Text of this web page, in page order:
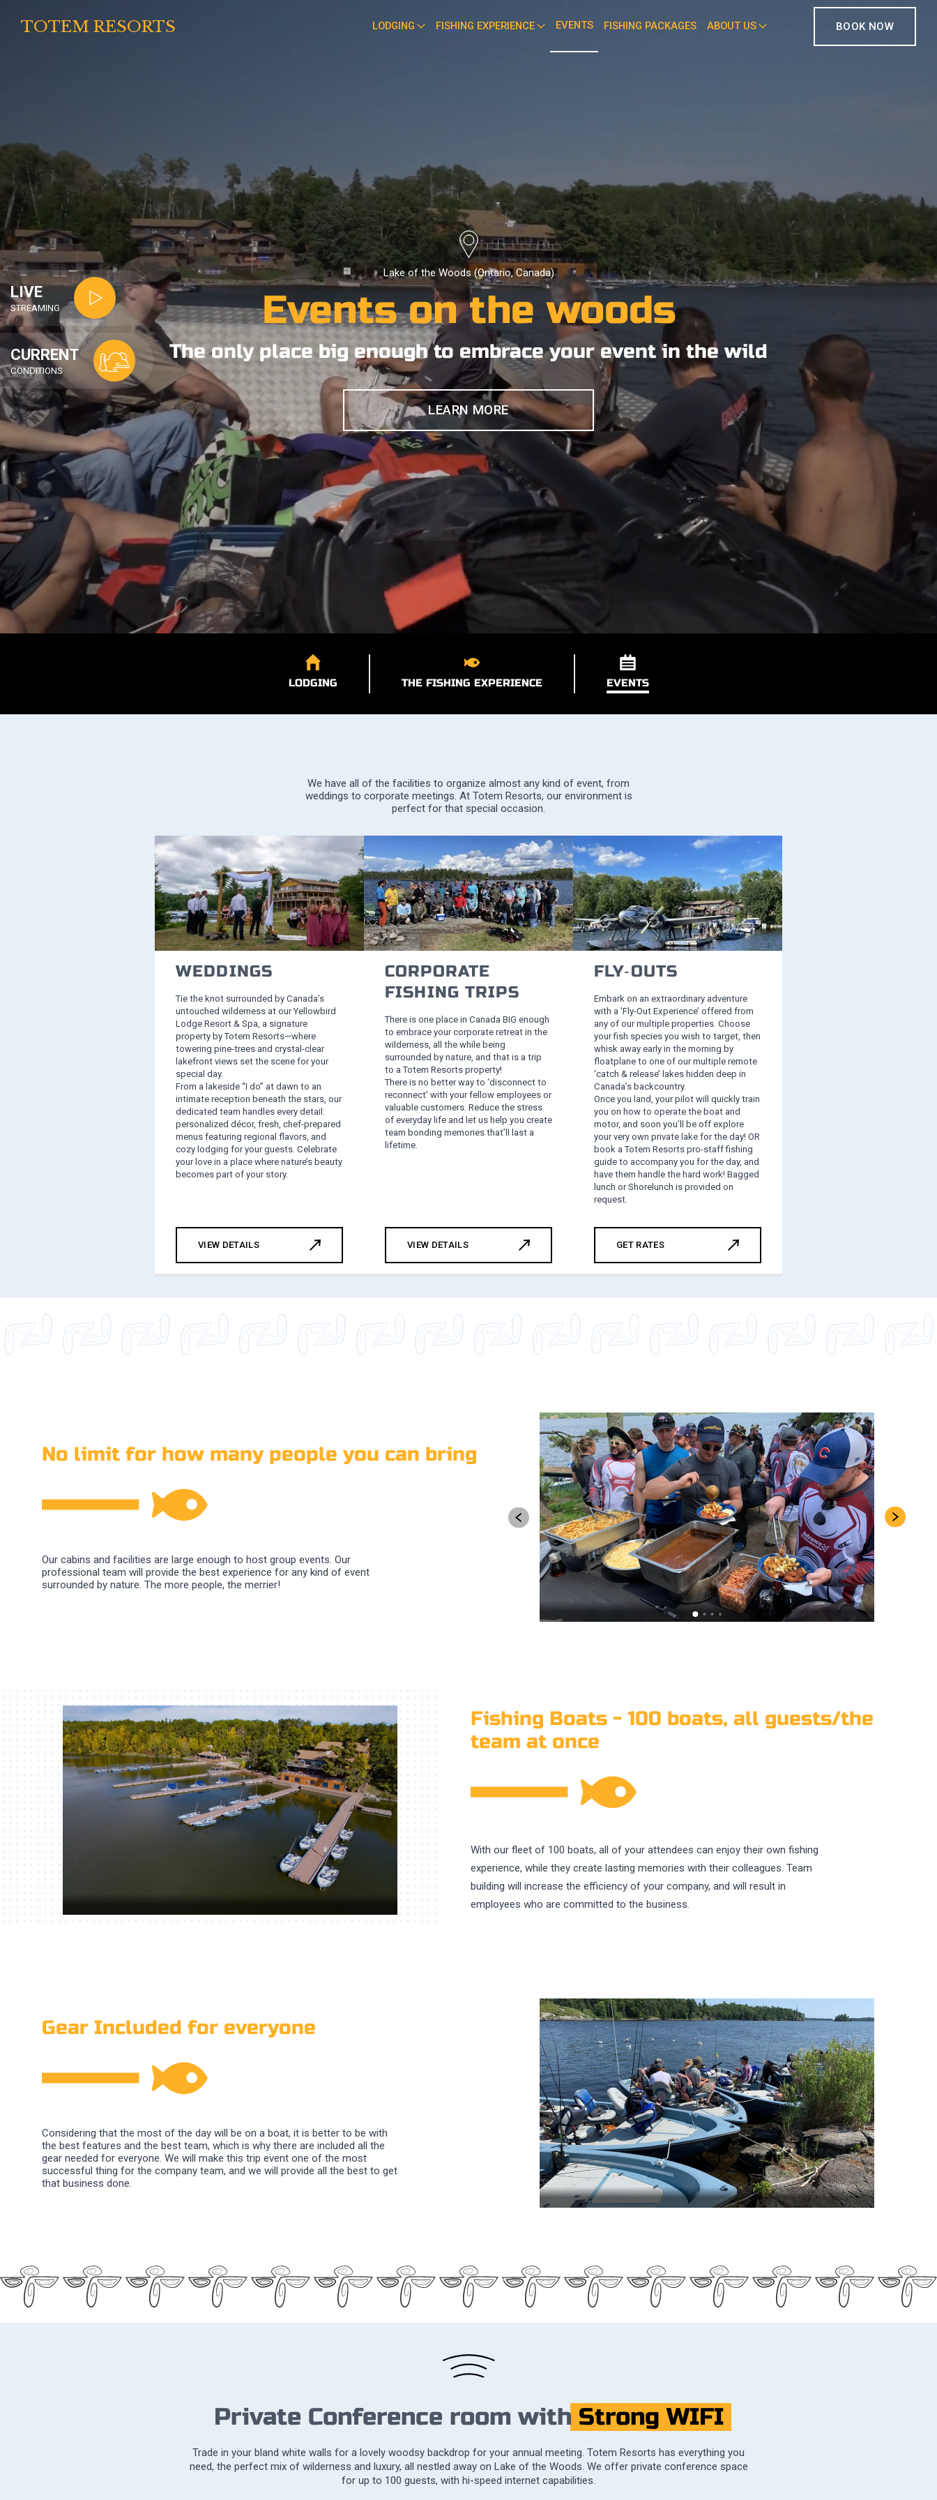
TOTEM RESORTS LODGING FISHING EXPERIENCE EVENTS FISHING PACKAGES ABOUT US BOOK NOW
Lake of the Woods (Ontario, Canada)
Events on the woods
The only place big enough to embrace your event in the wild
LEARN MORE
LIVE
STREAMING
CURRENT
CONDITIONS
LODGING THE FISHING EXPERIENCE EVENTS
We have all of the facilities to organize almost any kind of event, from
weddings to corporate meetings. At Totem Resorts, our environment is
perfect for that special occasion.
WEDDINGS
Tie the knot surrounded by Canada’s
untouched wilderness at our Yellowbird
Lodge Resort & Spa, a signature
property by Totem Resorts—where
towering pine-trees and crystal-clear
lakefront views set the scene for your
special day.
From a lakeside “I do” at dawn to an
intimate reception beneath the stars, our
dedicated team handles every detail:
personalized décor, fresh, chef‑prepared
menus featuring regional flavors, and
cozy lodging for your guests. Celebrate
your love in a place where nature’s beauty
becomes part of your story.
VIEW DETAILS
CORPORATE
FISHING TRIPS
There is one place in Canada BIG enough
to embrace your corporate retreat in the
wilderness, all the while being
surrounded by nature, and that is a trip
to a Totem Resorts property!
There is no better way to ‘disconnect to
reconnect’ with your fellow employees or
valuable customers. Reduce the stress
of everyday life and let us help you create
team bonding memories that’ll last a
lifetime.
VIEW DETAILS
FLY‑OUTS
Embark on an extraordinary adventure
with a 'Fly‑Out Experience’ offered from
any of our multiple properties. Choose
your fish species you wish to target, then
whisk away early in the morning by
floatplane to one of our multiple remote
‘catch & release’ lakes hidden deep in
Canada’s backcountry.
Once you land, your pilot will quickly train
you on how to operate the boat and
motor, and soon you’ll be off explore
your very own private lake for the day! OR
book a Totem Resorts pro-staff fishing
guide to accompany you for the day, and
have them handle the hard work! Bagged
lunch or Shorelunch is provided on
request.
GET RATES
No limit for how many people you can bring
Our cabins and facilities are large enough to host group events. Our
professional team will provide the best experience for any kind of event
surrounded by nature. The more people, the merrier!
Fishing Boats - 100 boats, all guests/the
team at once
With our fleet of 100 boats, all of your attendees can enjoy their own fishing
experience, while they create lasting memories with their colleagues. Team
building will increase the efficiency of your company, and will result in
employees who are committed to the business.
Gear Included for everyone
Considering that the most of the day will be on a boat, it is better to be with
the best features and the best team, which is why there are included all the
gear needed for everyone. We will make this trip event one of the most
successful thing for the company team, and we will provide all the best to get
that business done.
Private Conference room with Strong WIFI
Trade in your bland white walls for a lovely woodsy backdrop for your annual meeting. Totem Resorts has everything you
need, the perfect mix of wilderness and luxury, all nestled away on Lake of the Woods. We offer private conference space
for up to 100 guests, with hi-speed internet capabilities.